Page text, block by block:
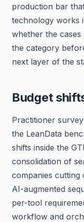
production bar
technology works
whether the
the category
next layer of the
Budget
Practitioner
the LeanData
shifts inside the
consolidation of
companies cutting
AI-augmented
per-tool
workflow and